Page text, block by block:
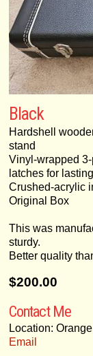
Black
Hardshell
stand
Vinyl-wrapped
latches for
Crushed-acrylic
Original Box
This was
sturdy.
Better quality
$200.00
Contact Me
Location:
Email